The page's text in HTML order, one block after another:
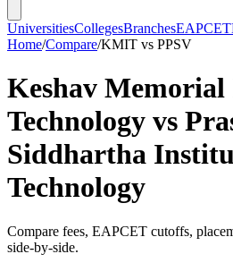
UniversitiesCollegesBranchesEAPCET
Home/Compare/KMIT vs PPSV
Keshav
Technology vs
Siddhartha
Technology
Compare fees, EAPCET cutoffs,
side-by-side.